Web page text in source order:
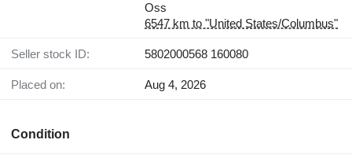
Oss
6547 km to "United States/Columbus"
Seller stock ID: 5802000568 160080
Placed on: Aug 4, 2026
Condition